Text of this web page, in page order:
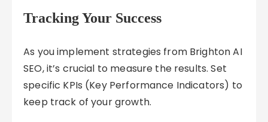
Tracking Your Success
As you implement strategies from Brighton AI
SEO, it’s crucial to measure the results. Set
specific KPIs (Key Performance Indicators) to
keep track of your growth.